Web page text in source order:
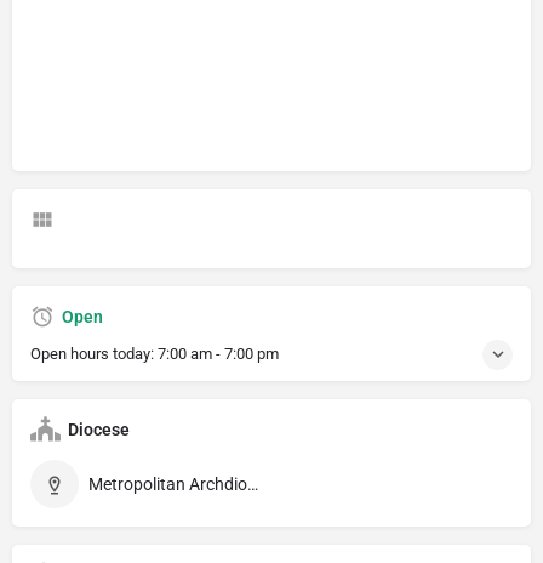
Open
Open hours today: 7:00 am - 7:00 pm
Diocese
Metropolitan Archdiocese of Lublin